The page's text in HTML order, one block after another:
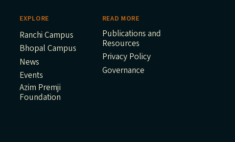
EXPLORE
Ranchi Campus
Bhopal Campus
News
Events
Azim Premji
Foundation
READ MORE
Publications and
Resources
Privacy Policy
Governance